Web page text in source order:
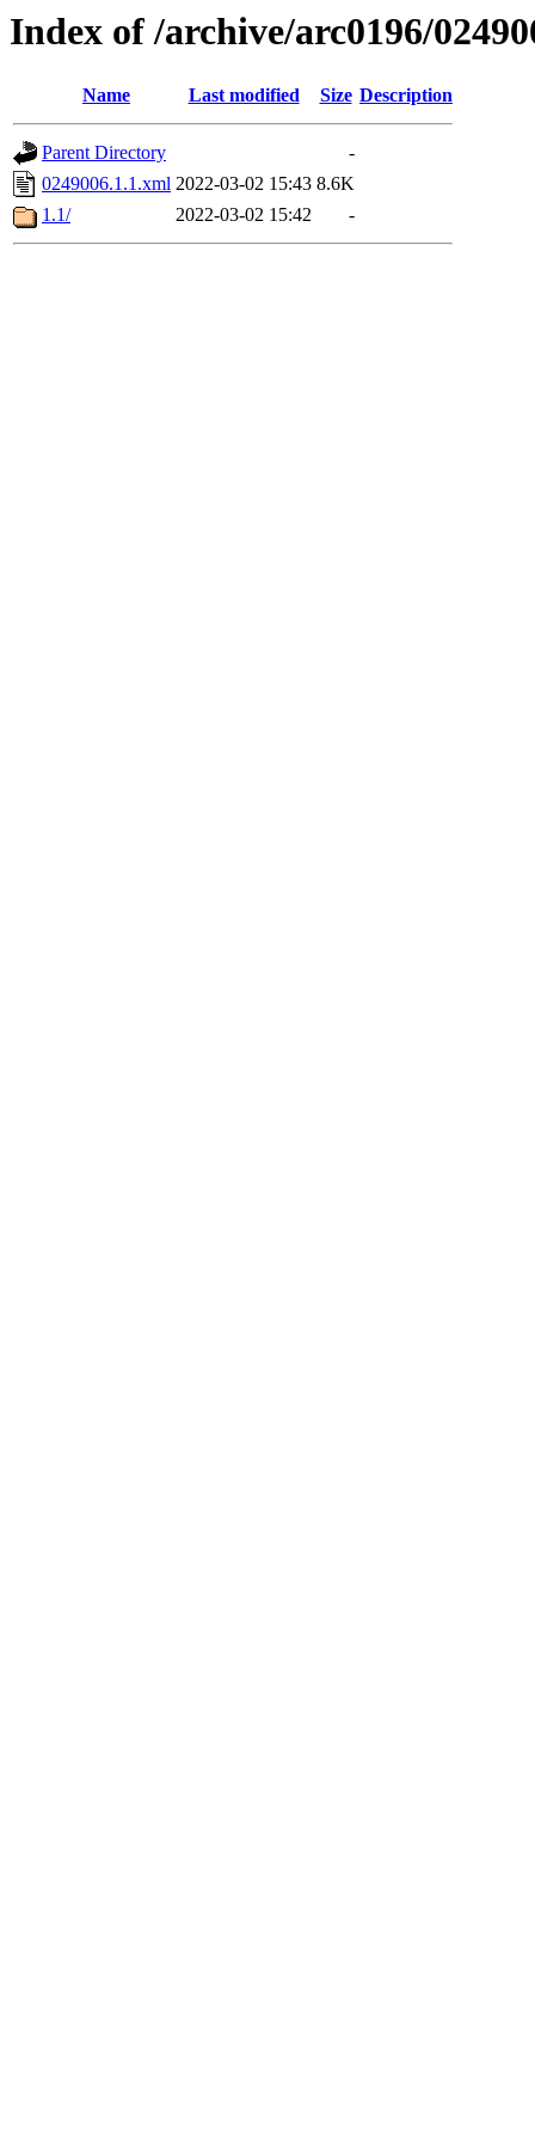
Index of /archive/arc0196/
Name Last modified Size Description
Parent Directory
-
0249006.1.1.xml 2022-03-02 15:43 8.6K
1.1/
2022-03-02 15:42 -